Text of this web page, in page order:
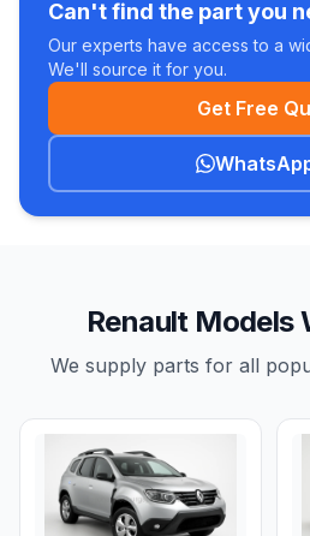
Can't find the part you
Our experts have access to a
We'll source it for you.
Get Free
Renault Models
We supply parts for all